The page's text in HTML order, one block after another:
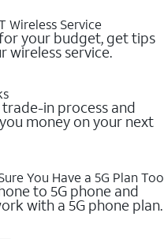
Wireless Service
your budget, get tips
wireless service.
in process and
money on your next
You Have a 5G Plan Too
to 5G phone and
with a 5G phone plan.